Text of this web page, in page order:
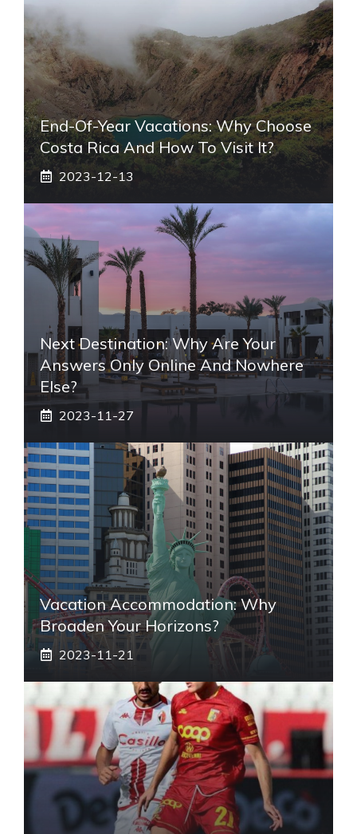
End-Of-Year Vacations: Why Choose
Costa Rica And How To Visit It?
2023-12-13
Next Destination: Why Are Your
Answers Only Online And Nowhere
Else?
2023-11-27
Vacation Accommodation: Why
Broaden Your Horizons?
2023-11-21